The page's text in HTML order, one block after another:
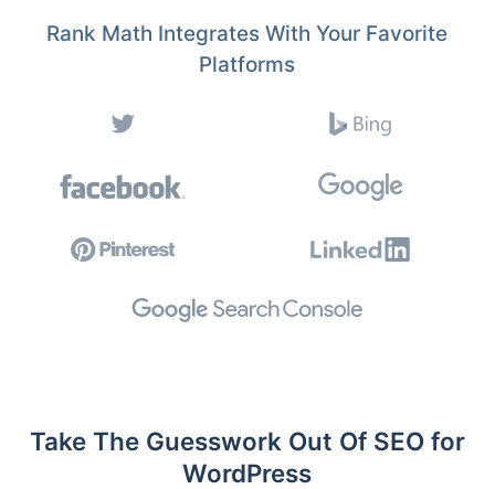
Rank Math Integrates With Your Favorite
Platforms
Take The Guesswork Out Of SEO for
WordPress